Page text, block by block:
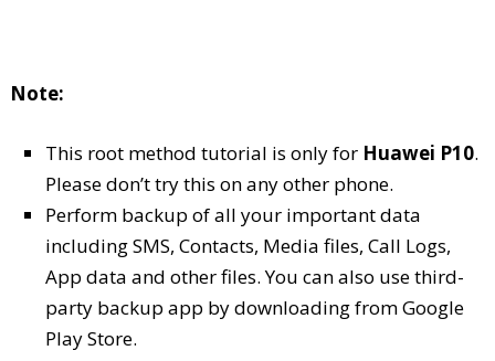
Note:
This root method tutorial is only for Huawei P10.
Please don’t try this on any other phone.
Perform backup of all your important data
including SMS, Contacts, Media files, Call Logs,
App data and other files. You can also use third-
party backup app by downloading from Google
Play Store.